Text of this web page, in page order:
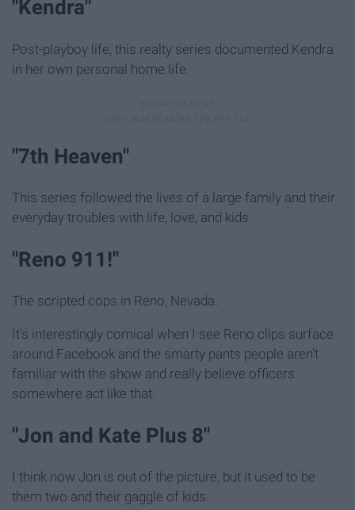
"Kendra"
Post-playboy life, this realty series documented Kendra
in her own personal home life.
"7th Heaven"
This series followed the lives of a large family and their
everyday troubles with life, love, and kids.
"Reno 911!"
The scripted cops in Reno, Nevada.
It's interestingly comical when I see Reno clips surface
around Facebook and the smarty pants people aren't
familiar with the show and really believe officers
somewhere act like that.
"Jon and Kate Plus 8"
I think now Jon is out of the picture, but it used to be
them two and their gaggle of kids.